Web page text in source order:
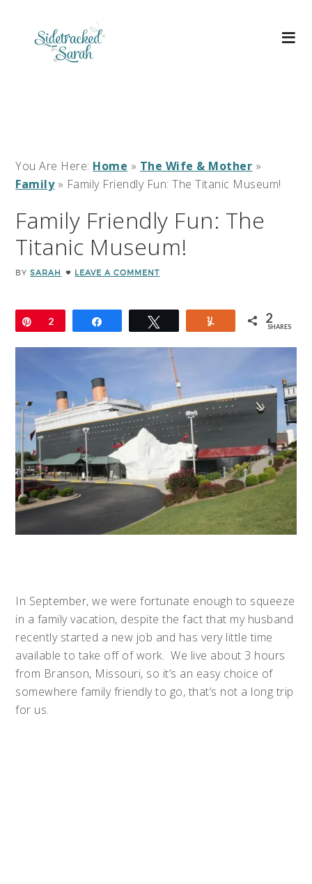
You Are Here: Home » The Wife & Mother »
Family» Family Friendly Fun: The Titanic Museum!
Family Friendly Fun: The
Titanic Museum!
BYSARAH LEAVE A COMMENT
Pin
2 2
SHARES
In September, we were fortunate enough to squeeze
in a family vacation, despite the fact that my husband
recently started a new job and has very little time
available to take off of work. We live about 3 hours
from Branson, Missouri, so it’s an easy choice of
somewhere family friendly to go, that’s not a long trip
for us.